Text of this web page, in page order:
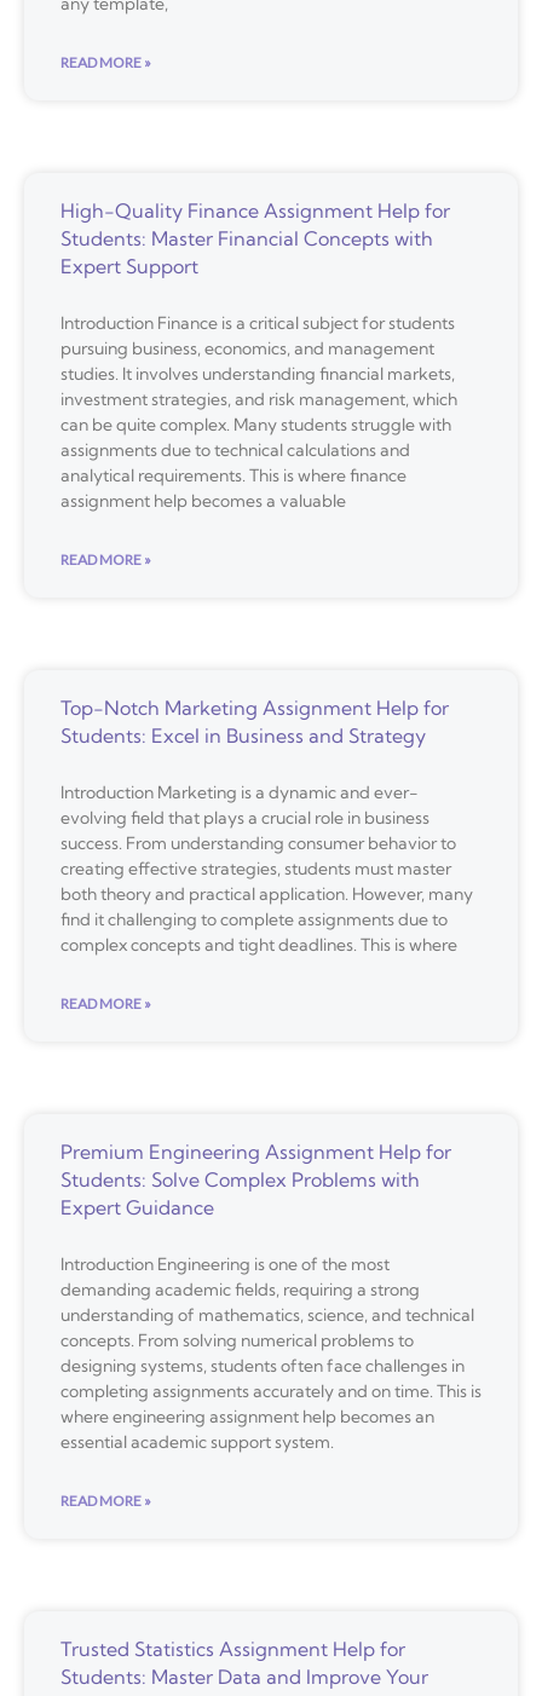
READ MORE »
High-Quality Finance Assignment Help for
Students: Master Financial Concepts with
Expert Support
Introduction Finance is a critical subject for students
pursuing business, economics, and management
studies. It involves understanding financial markets,
investment strategies, and risk management, which
can be quite complex. Many students struggle with
assignments due to technical calculations and
analytical requirements. This is where finance
assignment help becomes a valuable
READ MORE »
Top-Notch Marketing Assignment Help for
Students: Excel in Business and Strategy
Introduction Marketing is a dynamic and ever-
evolving field that plays a crucial role in business
success. From understanding consumer behavior to
creating effective strategies, students must master
both theory and practical application. However, many
find it challenging to complete assignments due to
complex concepts and tight deadlines. This is where
READ MORE »
Premium Engineering Assignment Help for
Students: Solve Complex Problems with
Expert Guidance
Introduction Engineering is one of the most
demanding academic fields, requiring a strong
understanding of mathematics, science, and technical
concepts. From solving numerical problems to
designing systems, students often face challenges in
completing assignments accurately and on time. This is
where engineering assignment help becomes an
essential academic support system.
READ MORE »
Trusted Statistics Assignment Help for
Students: Master Data and Improve Your